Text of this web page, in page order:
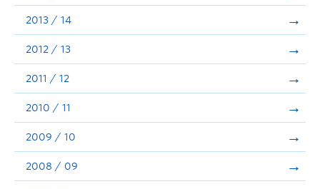
2013 / 14
2012 / 13
2011 / 12
2010 / 11
2009 / 10
2008 / 09